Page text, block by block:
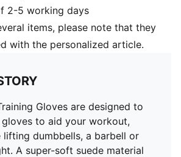
2-5 working days
items, please note that they
with the personalized article.
Gloves are designed to
to aid your workout,
lifting dumbbells, a barbell or
A super-soft suede material